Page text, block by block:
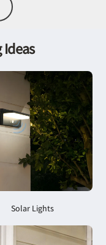
Solar Lights